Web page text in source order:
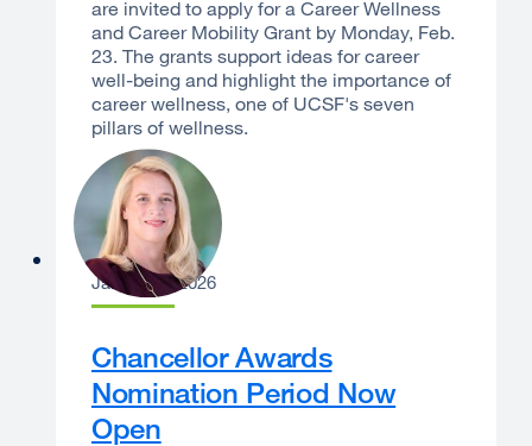
are invited to apply for a Career Wellness
and Career Mobility Grant by Monday, Feb.
23. The grants support ideas for career
well-being and highlight the importance of
career wellness, one of UCSF's seven
pillars of wellness.
Erin S. Gore
January 6, 2026
Chancellor Awards
Nomination Period Now
Open